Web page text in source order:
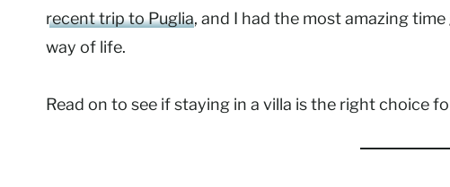
recent trip to Puglia, and I had the most amazing
way of life.
Read on to see if staying in a villa is the right choice